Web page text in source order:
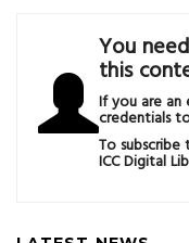
You
this
If you are an
credentials
To
ICC Digital